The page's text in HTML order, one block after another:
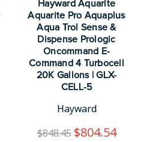
Hayward Aquarite
Aquarite Pro Aquaplus
Aqua Trol Sense &
Dispense Prologic
Oncommand E-
Command 4 Turbocell
20K Gallons | GLX-
CELL-5
Hayward
$848.45 $804.54